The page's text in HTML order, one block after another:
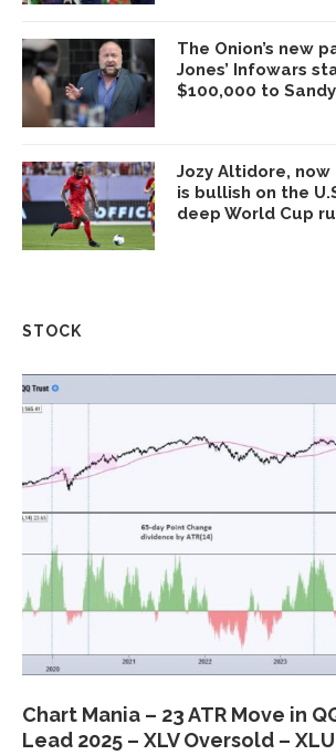
The Onion’s new
Jones’ Infowars
$100,000 to
Jozy Altidore,
is bullish on the
deep World Cup
STOCK
Chart Mania – 23 ATR Move in
Lead 2025 – XLV Oversold –